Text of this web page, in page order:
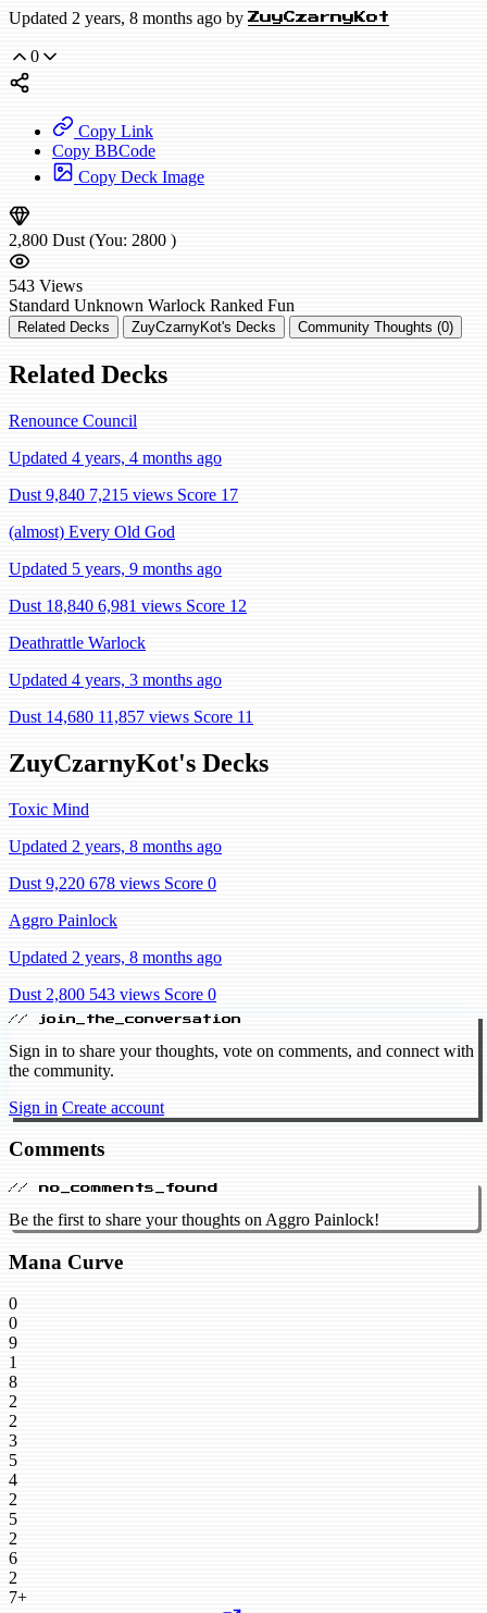
Updated 2 years, 8 months ago by ZuyCzarnyKot
0
Copy Link
Copy BBCode
Copy Deck Image
2,800 Dust (You: 2800 )
543 Views
Standard Unknown Warlock Ranked Fun
Related Decks ZuyCzarnyKot's Decks Community Thoughts (0)
Related Decks
Renounce Council
Updated 4 years, 4 months ago
Dust 9,840 7,215 views Score 17
(almost) Every Old God
Updated 5 years, 9 months ago
Dust 18,840 6,981 views Score 12
Deathrattle Warlock
Updated 4 years, 3 months ago
Dust 14,680 11,857 views Score 11
ZuyCzarnyKot's Decks
Toxic Mind
Updated 2 years, 8 months ago
Dust 9,220 678 views Score 0
Aggro Painlock
Updated 2 years, 8 months ago
Dust 2,800 543 views Score 0
// join_the_conversation
Sign in to share your thoughts, vote on comments, and connect with
the community.
Sign in Create account
Comments
// no_comments_found
Be the first to share your thoughts on Aggro Painlock!
Mana Curve
0
0
9
1
8
2
2
3
5
4
2
5
2
6
2
7+